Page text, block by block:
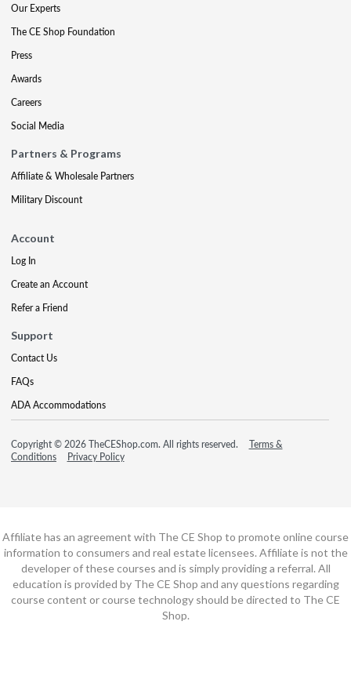
Our Experts
The CE Shop Foundation
Press
Awards
Careers
Social Media
Partners & Programs
Affiliate & Wholesale Partners
Military Discount
Account
Log In
Create an Account
Refer a Friend
Support
Contact Us
FAQs
ADA Accommodations
Copyright © 2026 TheCEShop.com. All rights reserved.
Terms &
Conditions
Privacy Policy
Affiliate has an agreement with The CE Shop to promote online course
information to consumers and real estate licensees. Affiliate is not the
developer of these courses and is simply providing a referral. All
education is provided by The CE Shop and any questions regarding
course content or course technology should be directed to The CE
Shop.